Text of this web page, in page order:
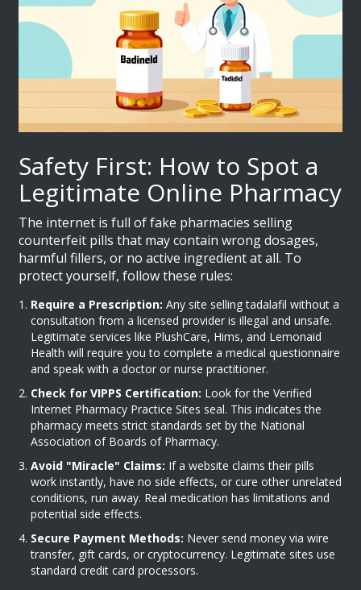
Safety First: How to Spot a
Legitimate Online Pharmacy
The internet is full of fake pharmacies selling
counterfeit pills that may contain wrong dosages,
harmful fillers, or no active ingredient at all. To
protect yourself, follow these rules:
Require a Prescription: Any site selling tadalafil without a
consultation from a licensed provider is illegal and unsafe.
Legitimate services like PlushCare, Hims, and Lemonaid
Health will require you to complete a medical questionnaire
and speak with a doctor or nurse practitioner.
Check for VIPPS Certification: Look for the Verified
Internet Pharmacy Practice Sites seal. This indicates the
pharmacy meets strict standards set by the National
Association of Boards of Pharmacy.
Avoid "Miracle" Claims: If a website claims their pills
work instantly, have no side effects, or cure other unrelated
conditions, run away. Real medication has limitations and
potential side effects.
Secure Payment Methods: Never send money via wire
transfer, gift cards, or cryptocurrency. Legitimate sites use
standard credit card processors.